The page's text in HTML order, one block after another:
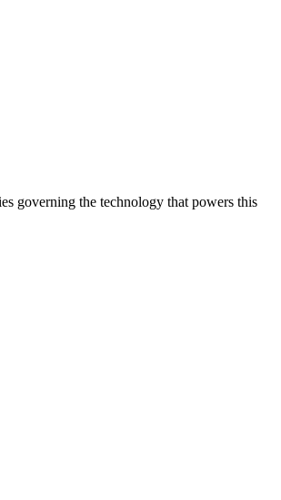
governing the technology that powers this